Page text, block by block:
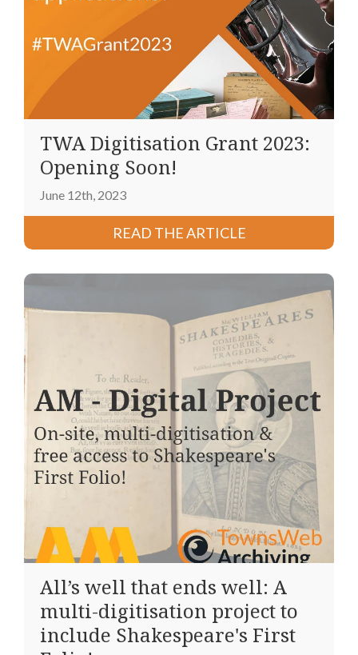
TWA Digitisation Grant 2023:
Opening Soon!
June 12th, 2023
READ THE ARTICLE
All’s well that ends well: A
multi-digitisation project to
include Shakespeare's First